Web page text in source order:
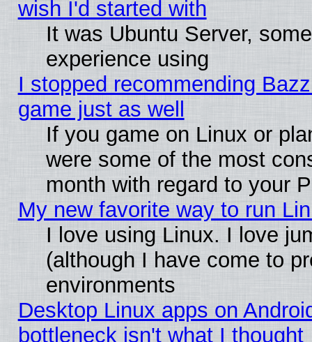
wish I'd started with
It was Ubuntu Server,
experience using
I stopped recommending
game just as well
If you game on Linux or
were some of the most
month with regard to your
My new favorite way to run
I love using Linux. I love
(although I have come to
environments
Desktop Linux apps on
bottleneck isn't what I thought